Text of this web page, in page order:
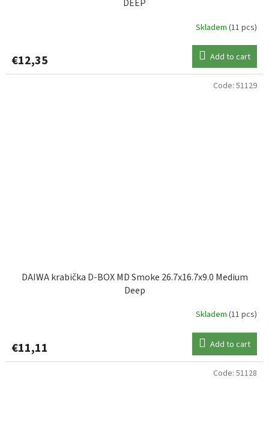
DEEP
Skladem (11 pcs)
€12,35 Add to cart
DAIWA krabička D-BOX MD Smoke 26.7x16.7x9.0 Medium
Deep
Skladem (11 pcs)
€11,11 Add to cart
Code: 51129
Code: 51128